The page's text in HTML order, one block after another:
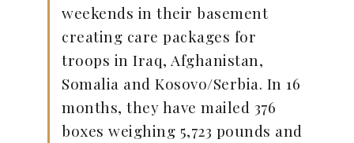
weekends in their basement
creating care packages for
troops in Iraq, Afghanistan,
Somalia and Kosovo/Serbia. In 16
months, they have mailed 376
boxes weighing 5,723 pounds and